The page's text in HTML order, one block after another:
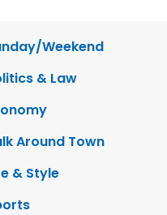
Weekend
& Law
Around Town
& Style